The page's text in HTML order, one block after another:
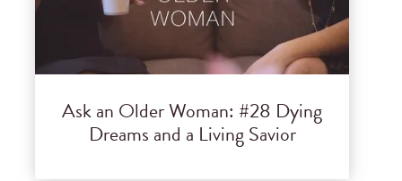
Ask an Older Woman: #28 Dying
Dreams and a Living Savior